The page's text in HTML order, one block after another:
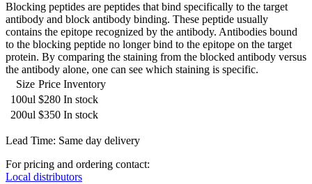
Blocking peptides are peptides that bind specifically to the target
antibody and block antibody binding. These peptide usually
contains the epitope recognized by the antibody. Antibodies bound
to the blocking peptide no longer bind to the epitope on the target
protein. By comparing the staining from the blocked antibody versus
the antibody alone, one can see which staining is specific.
Size Price Inventory
100ul $280 In stock
200ul $350 In stock
Lead Time: Same day delivery
For pricing and ordering contact:
Local distributors